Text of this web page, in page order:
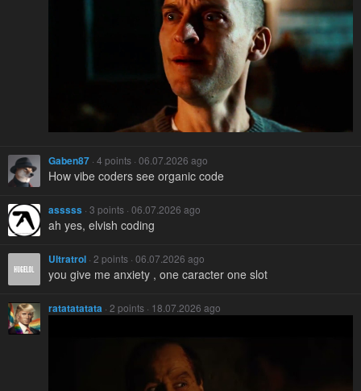
Gaben87 · 4 points · 06.07.2026 ago
How vibe coders see organic code
asssss · 3 points · 06.07.2026 ago
ah yes, elvish coding
Ultratrol · 2 points · 06.07.2026 ago
you give me anxiety , one caracter one slot
ratatatatata · 2 points · 18.07.2026 ago